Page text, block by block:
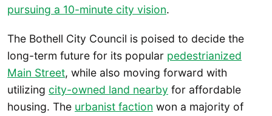
pursuing a 10-minute city vision.
The Bothell City Council is poised to decide the
long-term future for its popular pedestrianized
Main Street, while also moving forward with
utilizing city-owned land nearby for affordable
housing. The urbanist faction won a majority of